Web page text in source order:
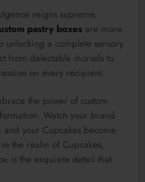
reigns supreme,
pastry boxes are more
unlocking a complete sensory
from delectable morsels to
on every recipient.
the power of custom
Watch your brand
and your Cupcakes become
in the realm of Cupcakes,
is the exquisite detail that